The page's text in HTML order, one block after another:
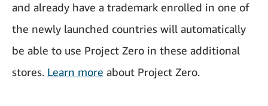
and already have a trademark enrolled in one of
the newly launched countries will automatically
be able to use Project Zero in these additional
stores. Learn more about Project Zero.